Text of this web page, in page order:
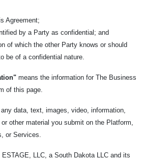
Agreement;
by a Party as confidential; and
of which the other Party knows or should
be of a confidential nature.
means the information for The Business
of this page.
data, text, images, video, information,
other material you submit on the Platform,
or Services.
ESTAGE, LLC, a South Dakota LLC and its